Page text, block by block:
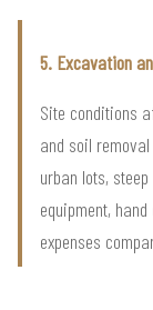
5. Excavation
Site conditions
and soil
urban lots,
equipment,
expenses